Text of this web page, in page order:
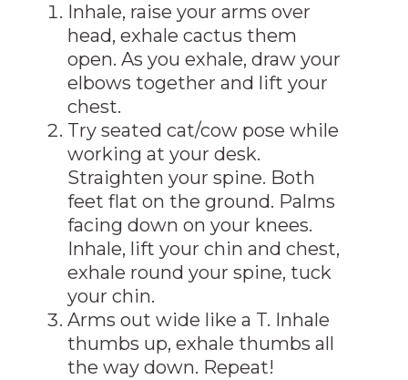
Inhale, raise your arms over
head, exhale cactus them
open. As you exhale, draw your
elbows together and lift your
chest.
Try seated cat/cow pose while
working at your desk.
Straighten your spine. Both
feet flat on the ground. Palms
facing down on your knees.
Inhale, lift your chin and chest,
exhale round your spine, tuck
your chin.
Arms out wide like a T. Inhale
thumbs up, exhale thumbs all
the way down. Repeat!